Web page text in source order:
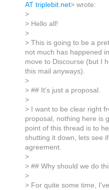
AT triplebit.net> wrote:
>
> Hello all!
>
> This is going to be a
not much has happened
move to Discourse (but I
this mail anyways).
>
> ## It's just a proposal.
>
> I want to be clear right
proposal, nothing here is
point of this thread is to
shutting it down, lets see
agreement.
>
> ## Why should we do
>
> For quite some time,